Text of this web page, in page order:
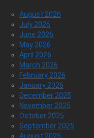
August 2026
July 2026
June 2026
May 2026
April 2026
March 2026
February 2026
January 2026
December 2025
November 2025
October 2025
September 2025
August 2025